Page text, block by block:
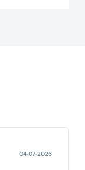
04-07-2026